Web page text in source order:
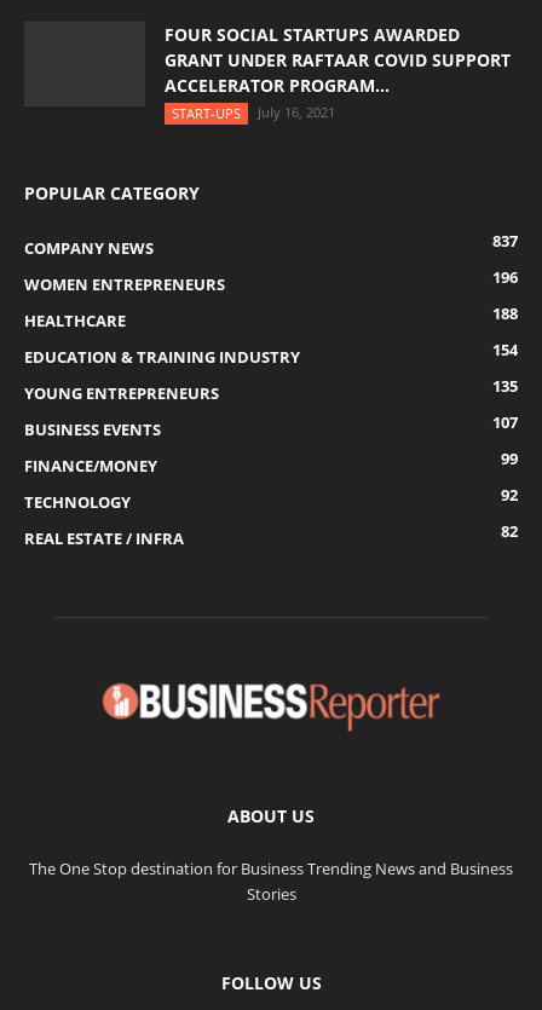
FOUR SOCIAL STARTUPS AWARDED
GRANT UNDER RAFTAAR COVID SUPPORT
ACCELERATOR PROGRAM...
START-UPS July 16, 2021
POPULAR CATEGORY
COMPANY NEWS
837
WOMEN ENTREPRENEURS
196
HEALTHCARE
188
EDUCATION & TRAINING INDUSTRY
154
YOUNG ENTREPRENEURS
135
BUSINESS EVENTS
107
FINANCE/MONEY
99
TECHNOLOGY
92
REAL ESTATE / INFRA
82
ABOUT US
The One Stop destination for Business Trending News and Business
Stories
FOLLOW US